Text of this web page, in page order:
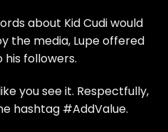
about Kid Cudiwould
the media, Lupe offered
followers.
you see it. Respectfully,
hashtag #AddValue.